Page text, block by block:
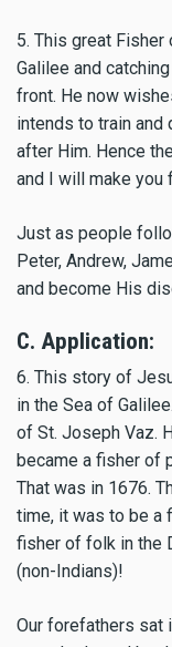
5. This great
Galilee and
front. He now
intends to train
after Him. Hence
and I will make you
Just as people
Peter, Andrew,
and become His
C. Application:
6. This story of
in the Sea of
of St. Joseph Vaz.
became a fisher of
That was in 1676.
time, it was to be a
fisher of folk in the
(non-Indians)!
Our forefathers sat